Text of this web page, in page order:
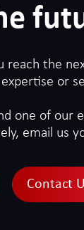
reach the
or
one of our
email us
Contact